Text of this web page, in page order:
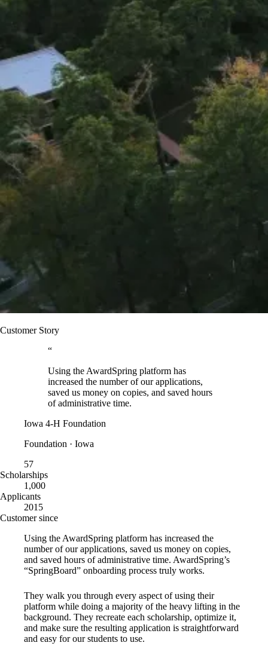
Customer Story
“
Using the AwardSpring platform has
increased the number of our applications,
saved us money on copies, and saved hours
of administrative time.
Iowa 4-H Foundation
Foundation · Iowa
57
Scholarships
1,000
Applicants
2015
Customer since
Using the AwardSpring platform has increased the
number of our applications, saved us money on copies,
and saved hours of administrative time. AwardSpring’s
“SpringBoard” onboarding process truly works.
They walk you through every aspect of using their
platform while doing a majority of the heavy lifting in the
background. They recreate each scholarship, optimize it,
and make sure the resulting application is straightforward
and easy for our students to use.